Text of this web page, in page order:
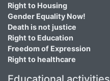
Right to Housing
Gender Equality Now!
Death is not justice
Right to Education
Freedom of Expression
Right to healthcare